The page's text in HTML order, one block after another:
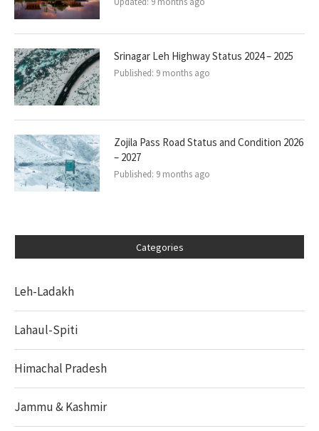
Srinagar Leh Highway Status 2024 – 2025
Published: 9 months ago
Zojila Pass Road Status and Condition 2026
– 2027
Published: 9 months ago
Categories
Leh-Ladakh
Lahaul-Spiti
Himachal Pradesh
Jammu & Kashmir